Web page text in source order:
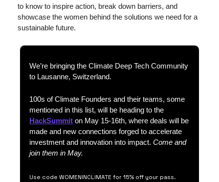
to know to inspire action, break down barriers, and
showcase the women behind the solutions we need for a
sustainable future.
We’re bringing the Climate Deep Tech Community
to Lausanne, Switzerland.
100s of Climate Founders and their teams, some
HackSummit on May 15-16th, where deals will be
made and new connections forged to accelerate
investment and innovation into impact. Come and
join them in May.
Use code WOMENINCLIMATE for 15% off your pass.